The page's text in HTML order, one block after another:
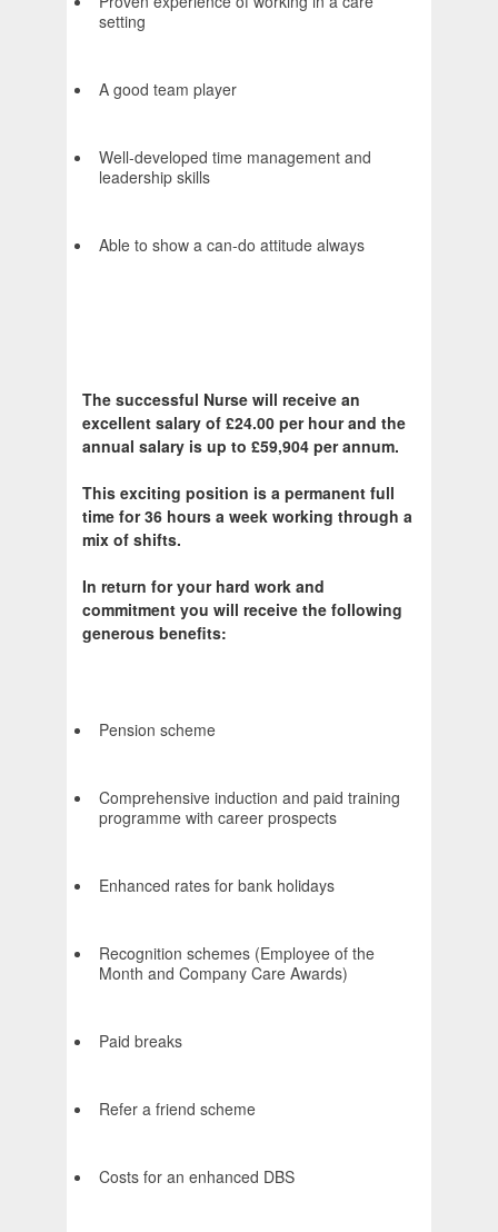
setting
A good team player
Well-developed time management and
leadership skills
Able to show a can-do attitude always
The successful Nurse will receive an
excellent salary of £24.00 per hour and the
annual salary is up to £59,904 per annum.
This exciting position is a permanent full
time for 36 hours a week working through a
mix of shifts.
In return for your hard work and
commitment you will receive the following
generous benefits:
Pension scheme
Comprehensive induction and paid training
programme with career prospects
Enhanced rates for bank holidays
Recognition schemes (Employee of the
Month and Company Care Awards)
Paid breaks
Refer a friend scheme
Costs for an enhanced DBS